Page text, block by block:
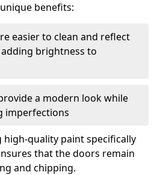
benefits:
easier to clean and reflect
brightness to
a modern look while
imperfections
high-quality paint specifically
that the doors remain
and chipping.